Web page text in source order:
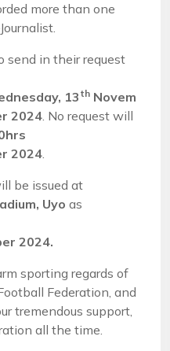
more than one
send in their request
day, 13 th November
2024. No request will
2024.
be issued at
Uyo as
2024.
sporting regards of
Federation, and
tremendous support,
all the time.